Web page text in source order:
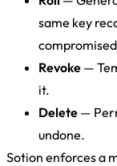
same key
Revoke —
it.
Delete —
undone.
Sotion enforces a